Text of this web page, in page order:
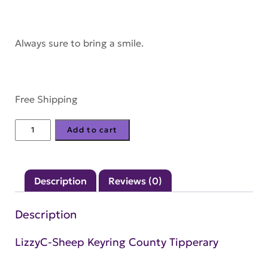
Always sure to bring a smile.
Free Shipping
LizzyC-
Sheep
County
Tipperary
Add to cart
Description Reviews (0)
Description
LizzyC-Sheep Keyring County Tipperary